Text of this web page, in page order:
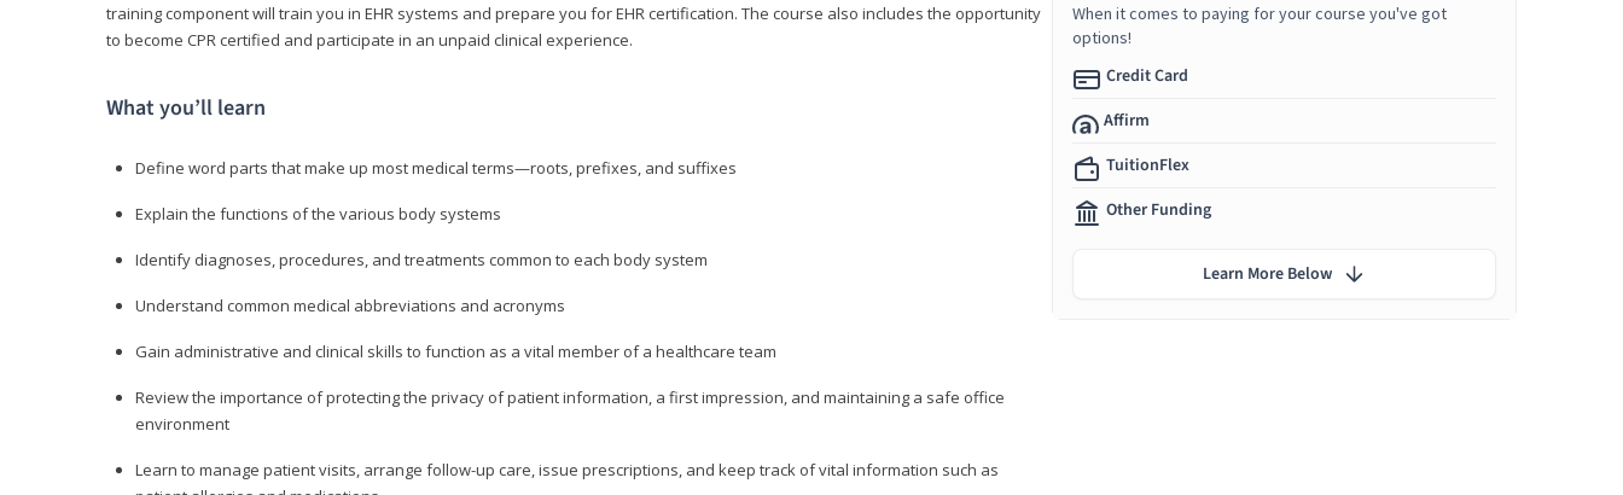
training component will train you in EHR systems and prepare you for EHR certification. The course also includes the opportunity
to become CPR certified and participate in an unpaid clinical experience.
What you’ll learn
Define word parts that make up most medical terms—roots, prefixes, and suffixes
Explain the functions of the various body systems
Identify diagnoses, procedures, and treatments common to each body system
Understand common medical abbreviations and acronyms
Gain administrative and clinical skills to function as a vital member of a healthcare team
Review the importance of protecting the privacy of patient information, a first impression, and maintaining a safe office
environment
Learn to manage patient visits, arrange follow-up care, issue prescriptions, and keep track of vital information such as
When it comes to paying for your course you've got
options!
Credit Card
Affirm
TuitionFlex
Other Funding
Learn More Below